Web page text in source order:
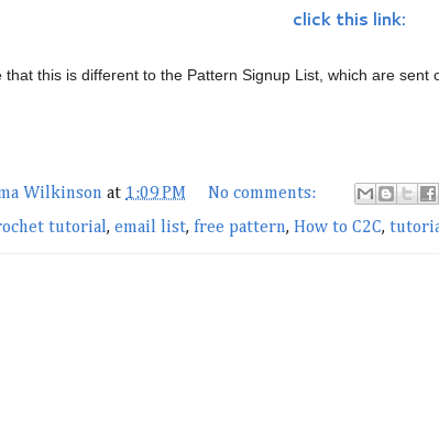
click this link:
that this is different to the Pattern Signup List, which are
Wilkinson at 1:09 PM
No comments:
tutorial, email list, free pattern, How to C2C,